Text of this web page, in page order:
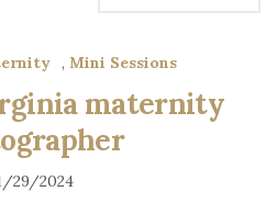
, Mini Sessions
maternity
29/2024